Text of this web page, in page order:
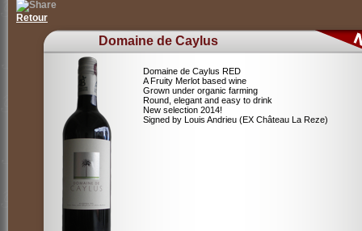
Retour
Domaine de Caylus
Domaine de Caylus RED
A Fruity Merlot based wine
Grown under organic farming
Round, elegant and easy to drink
New selection 2014!
Signed by Louis Andrieu (EX Château La Reze)